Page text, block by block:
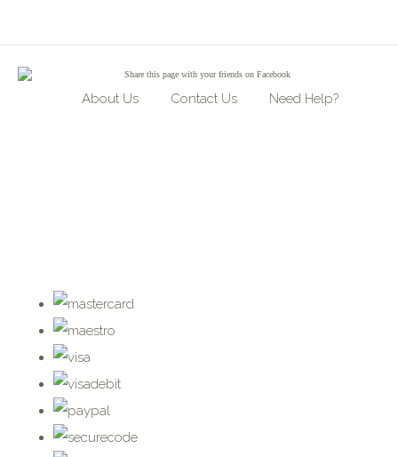
Share this page with your friends on Facebook
About Us Contact Us Need Help?